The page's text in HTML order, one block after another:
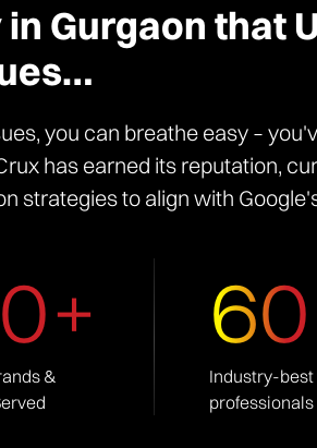
in Gurgaon that
you can breathe easy –
has earned its reputation,
strategies to align with
&
Industry-best
professionals